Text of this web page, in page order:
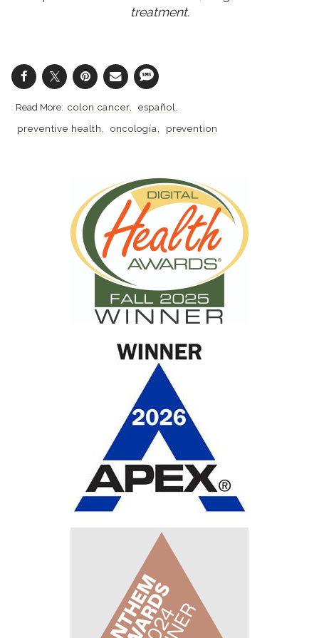
treatment.
colon cancer
español
preventive health
oncología prevention